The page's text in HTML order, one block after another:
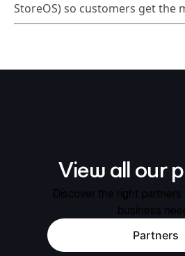
StoreOS) so customers get the
View all our
Discover the right
business
Partners